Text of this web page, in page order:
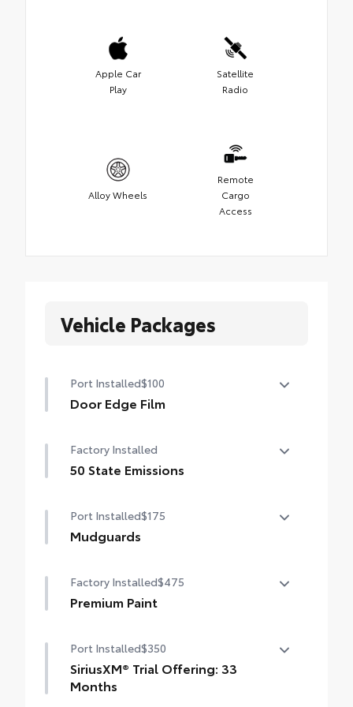
Apple Car
Play
Satellite
Radio
Alloy Wheels
Remote
Cargo
Access
Vehicle Packages
Port Installed$100
Door Edge Film
dings with this protective finishing touch.
• Transparent film fits to door edge
Factory Installed
50 State Emissions
Port Installed$175
Mudguards
from road debris and the damage it
causes.
Factory Installed$475
Premium Paint
Port Installed$350
SiriusXM® Trial Offering: 33
Months